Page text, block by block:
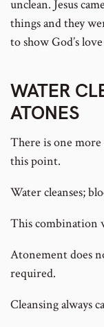
unclean. Jesus
things and they
to show God’s
WATER
ATONES
There is one more
this point.
Water cleanses;
This combination
Atonement does
required.
Cleansing always